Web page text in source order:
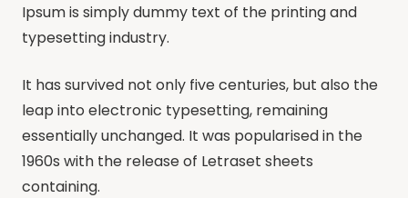
Ipsum is simply dummy text of the printing and
typesetting industry.
It has survived not only five centuries, but also the
leap into electronic typesetting, remaining
essentially unchanged. It was popularised in the
1960s with the release of Letraset sheets
containing.